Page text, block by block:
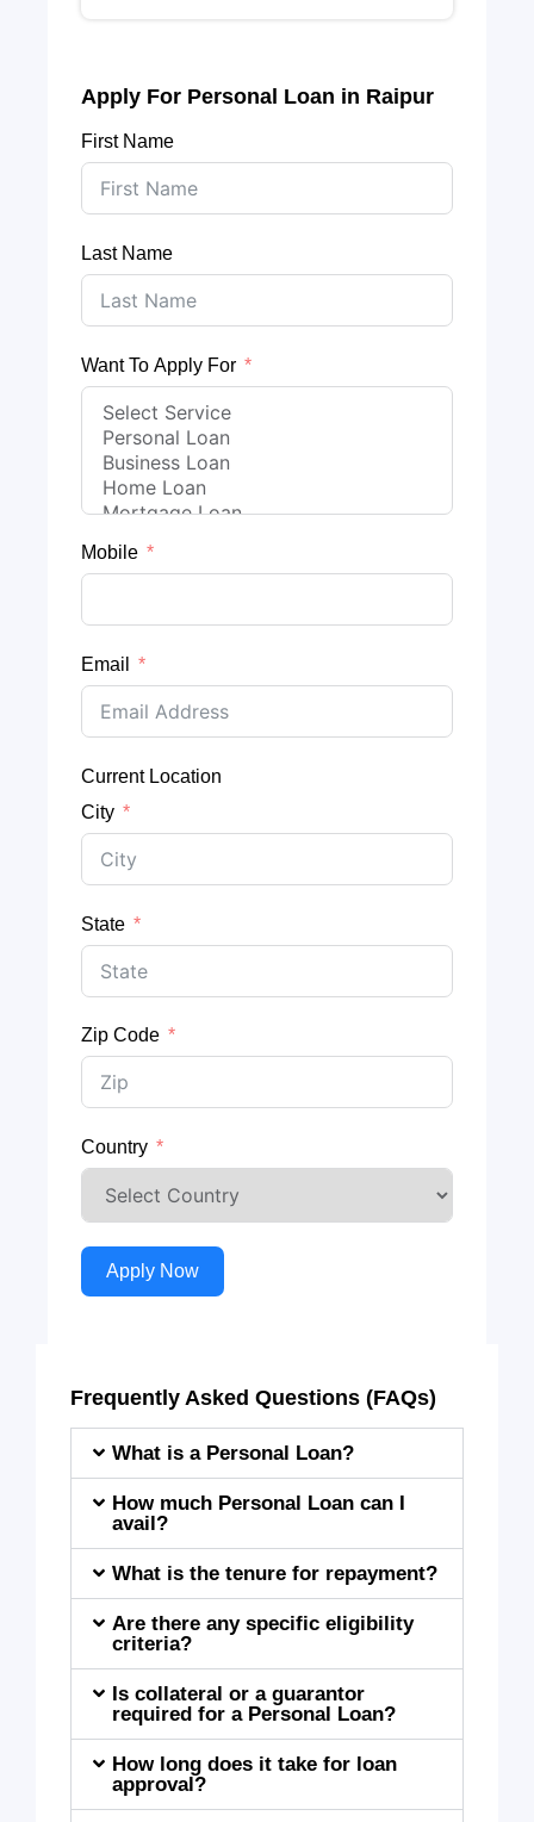
Apply For Personal Loan in Raipur
First Name
Last Name
Want To Apply For
Mobile
Email
Current Location
City
State
Zip Code
Country
Apply Now
Frequently Asked Questions (FAQs)
What is a Personal Loan?
How much Personal Loan can I
avail?
What is the tenure for repayment?
Are there any specific eligibility
criteria?
Is collateral or a guarantor
required for a Personal Loan?
How long does it take for loan
approval?